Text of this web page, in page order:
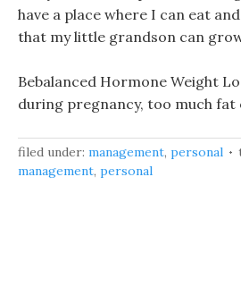
have a place where I can eat
that my little grandson can
Bebalanced Hormone Weight
during pregnancy, too much fat
filed under: management, personal
management, personal